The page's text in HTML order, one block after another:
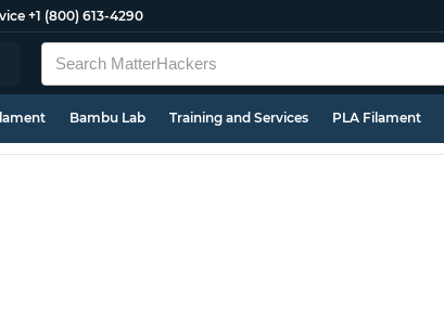
+1 (800) 613-4290
Bambu Lab Training and Services PLA Filament